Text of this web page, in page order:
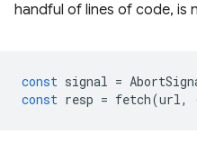
handful of lines of code, is
const signal =
const resp = fetch(url,